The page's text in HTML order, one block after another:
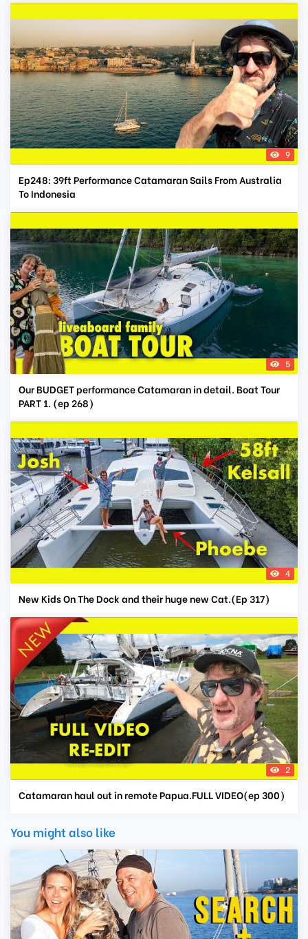
9
Ep248: 39ft Performance Catamaran Sails From Australia
To Indonesia
5
Our BUDGET performance Catamaran in detail. Boat Tour
PART 1. (ep 268)
4
New Kids On The Dock and their huge new Cat.(Ep 317)
2
Catamaran haul out in remote Papua.FULL VIDEO(ep 300)
You might also like